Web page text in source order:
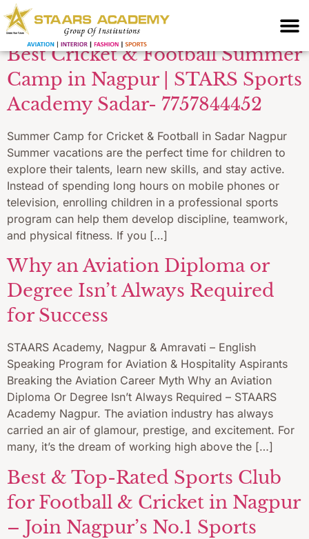
Your blog category
Best Cricket & Football Summer
Camp in Nagpur | STARS Sports
Academy Sadar- 7757844452
Summer Camp for Cricket & Football in Sadar Nagpur
Summer vacations are the perfect time for children to
explore their talents, learn new skills, and stay active.
Instead of spending long hours on mobile phones or
television, enrolling children in a professional sports
program can help them develop discipline, teamwork,
and physical fitness. If you […]
Why an Aviation Diploma or
Degree Isn’t Always Required
for Success
STAARS Academy, Nagpur & Amravati – English
Speaking Program for Aviation & Hospitality Aspirants
Breaking the Aviation Career Myth Why an Aviation
Diploma Or Degree Isn’t Always Required – STAARS
Academy Nagpur. The aviation industry has always
carried an air of glamour, prestige, and excitement. For
many, it’s the dream of working high above the […]
Best & Top-Rated Sports Club
for Football & Cricket in Nagpur
– Join Nagpur’s No.1 Sports